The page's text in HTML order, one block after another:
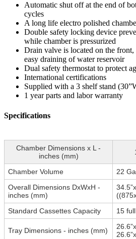
Automatic shut off at the end of
cycles
A long life electro polished
Double safety locking device
while chamber is pressurized
Drain valve is located on the
easy draining of water reservoir
Dual safety thermostat to protect
International certifications
Supplied with a 3 shelf stand
1 year parts and labor warranty
Specifications
Chamber Dimensions x L -
inches (mm)
Chamber Volume
22
Overall Dimensions DxWxH -
inches (mm)
Standard Cassettes Capacity
15 full
Tray Dimensions - inches (mm)